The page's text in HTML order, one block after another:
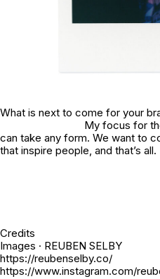
What is next to come for your
My focus for
can take any form. We want to
that inspire people, and that’s all.
Credits
Images · REUBEN SELBY
https://reubenselby.co/
https://www.instagram.com/